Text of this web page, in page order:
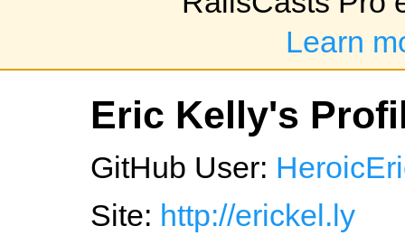
Learn
Eric Kelly's
GitHub User:
Site: http://erickel.ly